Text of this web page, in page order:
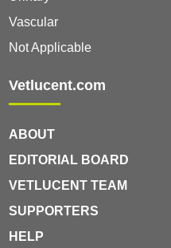
Vascular
Not Applicable
Vetlucent.com
ABOUT
EDITORIAL BOARD
VETLUCENT TEAM
SUPPORTERS
HELP